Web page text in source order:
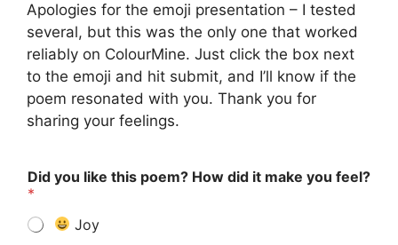
Apologies for the emoji presentation – I tested
several, but this was the only one that worked
reliably on ColourMine. Just click the box next
to the emoji and hit submit, and I’ll know if the
poem resonated with you. Thank you for
sharing your feelings.
Did you like this poem? How did it make you feel?
*
Joy